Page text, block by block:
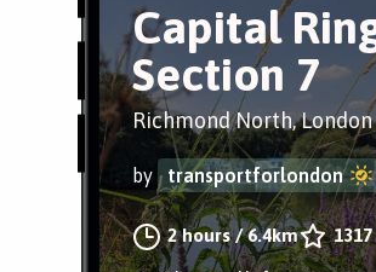
Capital
Section 7
Richmond North, London
by transportforlondon
2 hours/6.4km 1317